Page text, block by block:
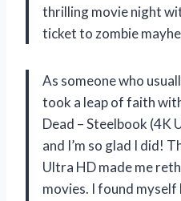
thrilling movie night
ticket to zombie
As someone who
took a leap of faith
Dead – Steelbook (4K
and I’m so glad I did!
Ultra HD made me
movies. I found myself